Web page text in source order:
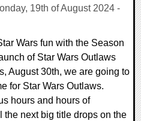
19th of August 2024 -
Wars fun with the Season
of Star Wars Outlaws
August 30th, we are going to
for Star Wars Outlaws.
hours and hours of
next big title drops on the